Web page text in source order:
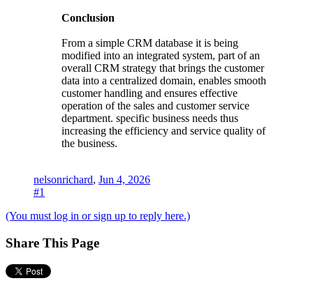
Conclusion
From a simple CRM database it is being
modified into an integrated system, part of an
overall CRM strategy that brings the customer
data into a centralized domain, enables smooth
customer handling and ensures effective
operation of the sales and customer service
department. specific business needs thus
increasing the efficiency and service quality of
the business.
nelsonrichard, Jun 4, 2026
#1
(You must log in or sign up to reply here.)
Share This Page